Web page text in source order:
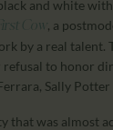
and white
Cow , a
by a real talent.
refusal to honor
Sally Potter
that was almost